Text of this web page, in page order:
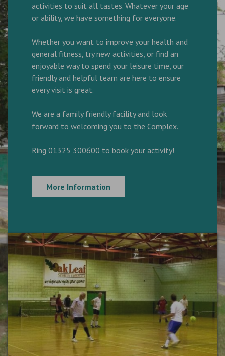
activities to suit all tastes. Whatever your age
or ability, we have something for everyone.
Whether you want to improve your health and
general fitness, try new activities, or find an
enjoyable way to spend your leisure time, our
friendly and helpful team are here to ensure
every visit is great.
We are a family friendly facility and look
forward to welcoming you to the Complex.
Ring 01325 300600 to book your activity!
More Information